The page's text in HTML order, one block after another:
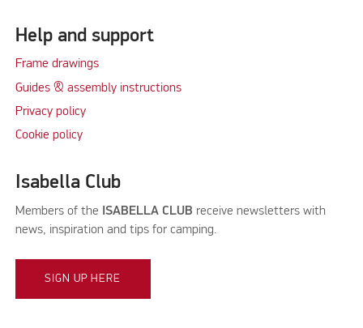
Help and support
Frame drawings
Guides & assembly instructions
Privacy policy
Cookie policy
Isabella Club
Members of the ISABELLA CLUB receive newsletters with
news, inspiration and tips for camping.
SIGN UP HERE